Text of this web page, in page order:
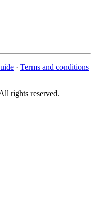
· Terms and conditions
rights reserved.